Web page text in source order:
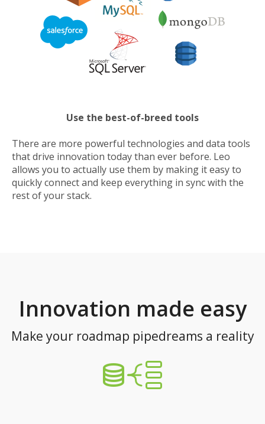
Use the best-of-breed tools
There are more powerful technologies and data tools
that drive innovation today than ever before. Leo
allows you to actually use them by making it easy to
quickly connect and keep everything in sync with the
rest of your stack.
Innovation made easy
Make your roadmap pipedreams a reality